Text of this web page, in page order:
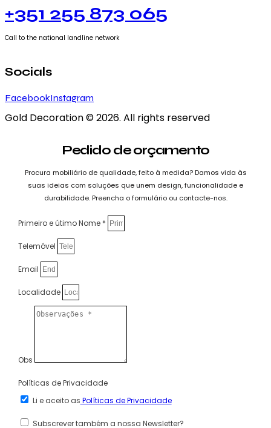
+351 255 873 065
Call to the national landline network
Socials
FacebookInstagram
Gold Decoration© 2026. All rights reserved
Pedido de orçamento
Procura mobiliário de qualidade, feito à medida? Damos vida às
suas ideias com soluções que unem design, funcionalidade e
durabilidade. Preencha o formulário ou contacte-nos.
Primeiro e útimo Nome *
Telemóvel
Email
Localidade
Obs
Políticas de Privacidade
Li e aceito as Políticas de Privacidade
Subscrever também a nossa Newsletter?